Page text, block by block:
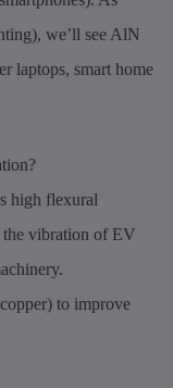
we’ll see AlN
laptops, smart home
high flexural
the vibration of EV
to improve